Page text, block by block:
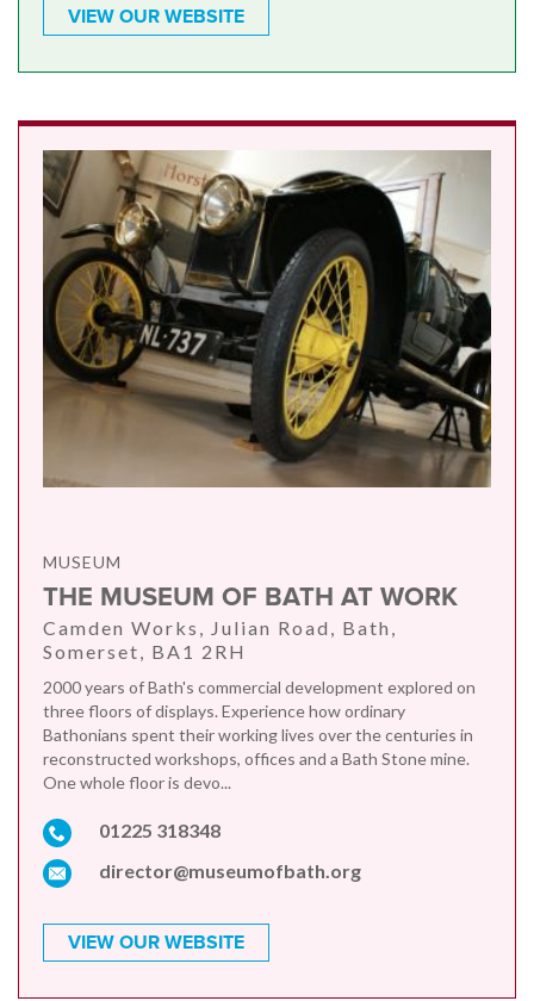
VIEW OUR WEBSITE
MUSEUM
THE MUSEUM OF BATH AT WORK
Camden Works, Julian Road, Bath,
Somerset, BA1 2RH
2000 years of Bath's commercial development explored on
three floors of displays. Experience how ordinary
Bathonians spent their working lives over the centuries in
reconstructed workshops, offices and a Bath Stone mine.
One whole floor is devo...
01225 318348
director@museumofbath.org
VIEW OUR WEBSITE